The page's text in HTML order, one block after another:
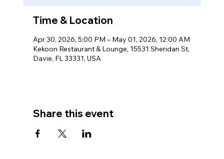
Time & Location
Apr 30, 2026, 5:00 PM – May 01, 2026, 12:00 AM
Kekoon Restaurant & Lounge, 15531 Sheridan St,
Davie, FL 33331, USA
Share this event